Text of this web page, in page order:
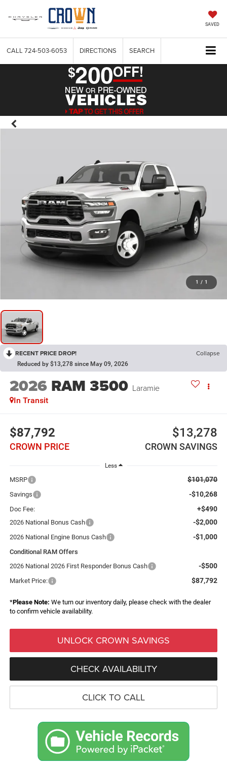
SAVED
CALL 724-503-6053 DIRECTIONS SEARCH
1 / 1
RECENT PRICE DROP! Collapse
Reduced by $13,278 since May 09, 2026
2026 RAM 3500 Laramie
In Transit
$87,792
CROWN PRICE
$13,278
CROWN SAVINGS
Less
MSRP $101,070
Savings -$10,268
Doc Fee: +$490
2026 National Bonus Cash -$2,000
2026 National Engine Bonus Cash -$1,000
Conditional RAM Offers
2026 National 2026 First Responder Bonus Cash
-$500
Market Price: $87,792
*Please Note: We turn our inventory daily, please check with the dealer
to confirm vehicle availability.
UNLOCK CROWN SAVINGS
CHECK AVAILABILITY
CLICK TO CALL